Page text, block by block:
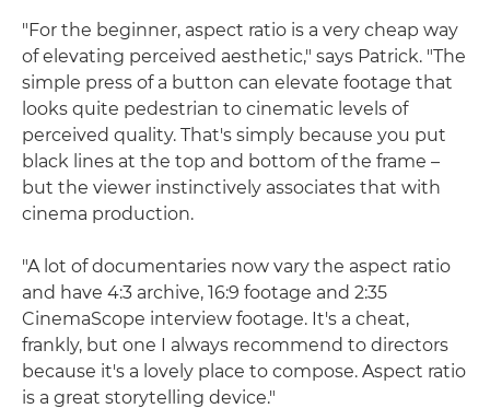
"For the beginner, aspect ratio is a very cheap way
of elevating perceived aesthetic," says Patrick. "The
simple press of a button can elevate footage that
looks quite pedestrian to cinematic levels of
perceived quality. That's simply because you put
black lines at the top and bottom of the frame –
but the viewer instinctively associates that with
cinema production.
"A lot of documentaries now vary the aspect ratio
and have 4:3 archive, 16:9 footage and 2:35
CinemaScope interview footage. It's a cheat,
frankly, but one I always recommend to directors
because it's a lovely place to compose. Aspect ratio
is a great storytelling device."